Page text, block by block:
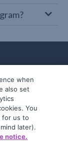
when
also set
You
for us to
later).
notice.